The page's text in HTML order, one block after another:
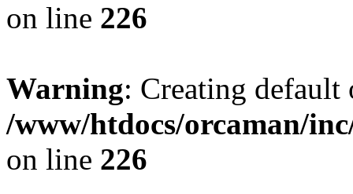
on line 226
Warning: Creating
/www/htdocs/orcaman/
on line 226